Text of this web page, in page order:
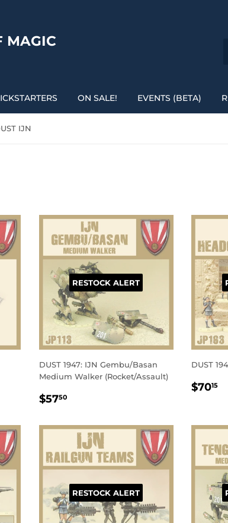
MAGIC
ON SALE! EVENTS (BETA)
IJN
RESTOCK ALERT
DUST 1947: IJN Gembu/Basan
Medium Walker (Rocket/Assault)
REGULAR
$5750$57.50
DUST
$7015
RESTOCK ALERT